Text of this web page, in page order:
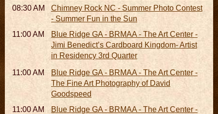
08:30 AM - 05:30 PMChimney Rock NC - Summer Photo Contest
- Summer Fun in the Sun
11:00 AM - 05:00 PMBlue Ridge GA - BRMAA - The Art Center -
Jimi Benedict’s Cardboard Kingdom- Artist
in Residency 3rd Quarter
11:00 AM - 05:00 PMBlue Ridge GA - BRMAA - The Art Center -
The Fine Art Photography of David
Goodspeed
11:00 AM - 05:00 PMBlue Ridge GA - BRMAA - The Art Center -